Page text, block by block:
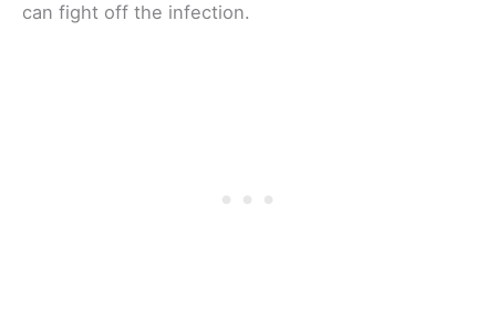
can fight off the infection.